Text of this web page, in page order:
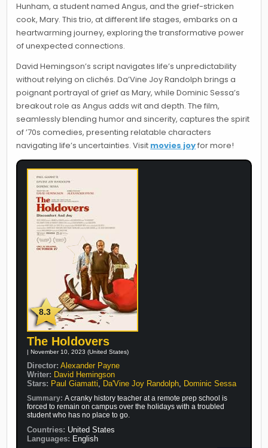
Hunham, a student named Angus, and the grief-stricken
cook, Mary. This trio, at different life stages, embarks on a
heartwarming journey, exploring the transformative power
of unexpected connections.
David Hemingson’s script navigates life’s unpredictability
without relying on clichés. Da’Vine Joy Randolph brings a
poignant portrayal of grief as Mary, while Dominic Sessa’s
breakout role as Angus adds wit and depth. The film,
seamlessly blending humor and sincerity, captures the spirit
of ’70s comedies, presenting relatable characters
navigating life’s uncertainties. Visit movies joyfor more!
8.3
The Holdovers
| November 10, 2023 (United States)
Director: Alexander Payne
Writer: David Hemingson
Stars: Paul Giamatti, Da'Vine Joy Randolph, Dominic Sessa
Summary:A cranky history teacher at a remote prep school is
forced to remain on campus over the holidays with a troubled
student who has no place to go.
Countries: United States
Languages: English